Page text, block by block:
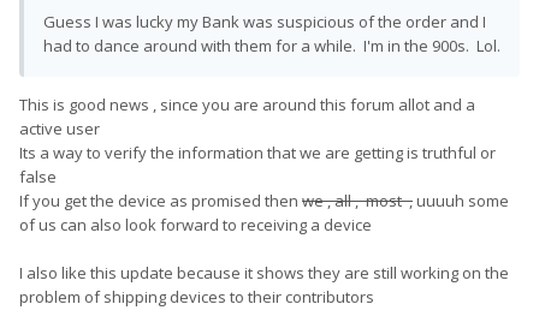
Guess I was lucky my Bank was suspicious of the order and I
had to dance around with them for a while. I'm in the 900s. Lol.
This is good news , since you are around this forum allot and a
active user
Its a way to verify the information that we are getting is truthful or
false
If you get the device as promised then we , all , most ,uuuuh some
of us can also look forward to receiving a device
I also like this update because it shows they are still working on the
problem of shipping devices to their contributors